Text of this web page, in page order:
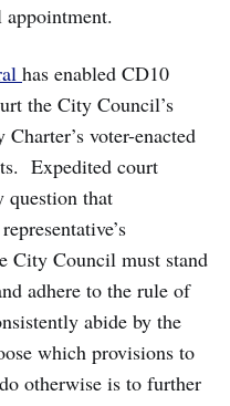
has enabled CD10
the City Council’s
voter-enacted
Expedited court
that
City Council must stand
adhere to the rule of
abide by the
which provisions to
otherwise is to further